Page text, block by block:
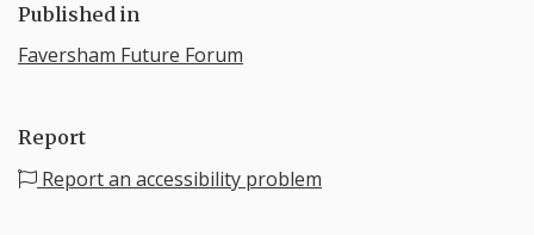
Published in
Faversham Future Forum
Report
Report an accessibility problem